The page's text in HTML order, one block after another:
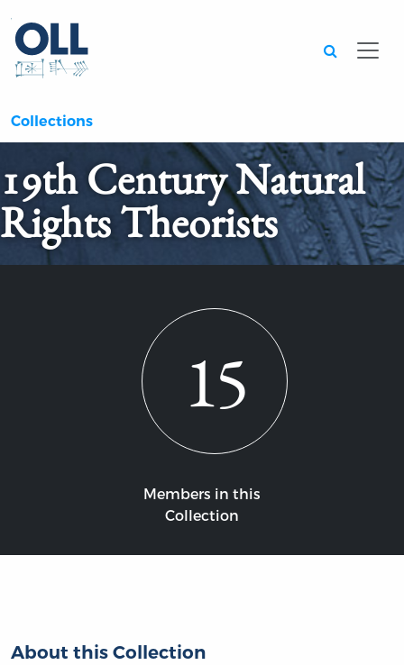
Collections
19th Century Natural
Rights Theorists
15
Members in this
Collection
About this Collection